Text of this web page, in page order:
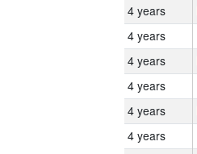
4 years
4 years
4 years
4 years
4 years
4 years